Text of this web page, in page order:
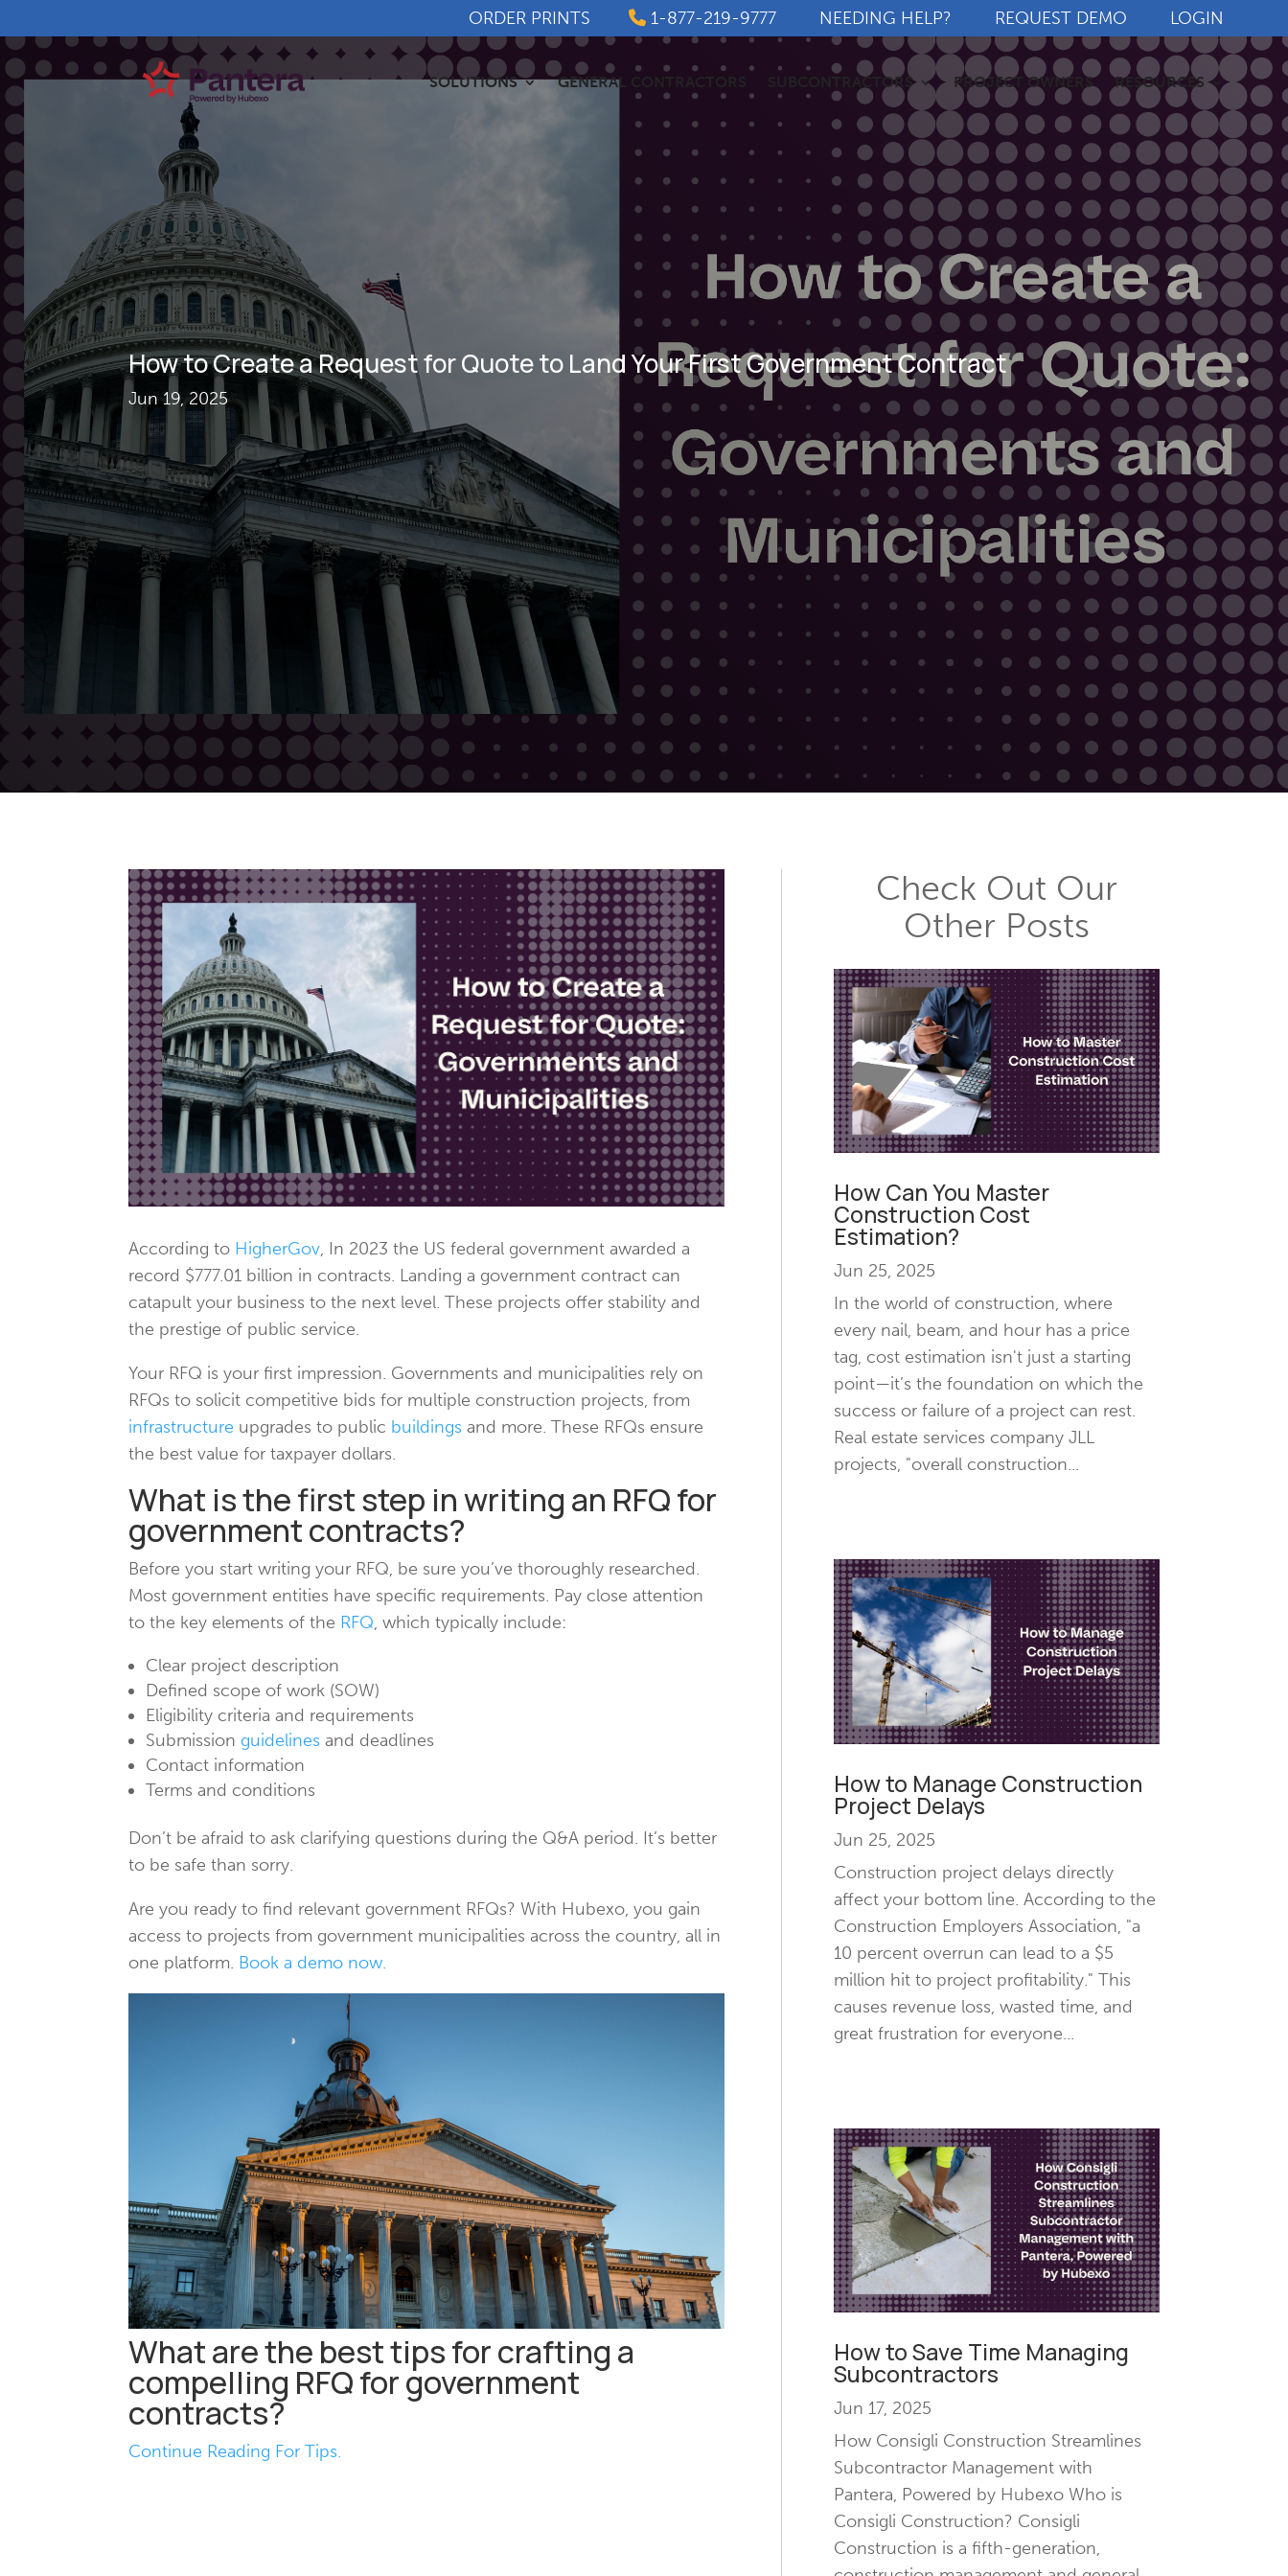
ORDER PRINTS 1-877-219-9777 NEEDING HELP? REQUEST DEMO LOGIN
SOLUTIONS GENERAL CONTRACTORS SUBCONTRACTORS PROJECT OWNERS RESOURCES
How to Create a Request for Quote to Land Your First Government Contract
Jun 19, 2025
According to HigherGov, In 2023 the US federal government awarded a
record $777.01 billion in contracts. Landing a government contract can
catapult your business to the next level. These projects offer stability and
the prestige of public service.
Your RFQ is your first impression. Governments and municipalities rely on
RFQs to solicit competitive bids for multiple construction projects, from
infrastructure upgrades to public buildings and more. These RFQs ensure
the best value for taxpayer dollars.
What is the first step in writing an RFQ for
government contracts?
Before you start writing your RFQ, be sure you’ve thoroughly researched.
Most government entities have specific requirements. Pay close attention
to the key elements of the RFQ, which typically include:
Clear project description
Defined scope of work (SOW)
Eligibility criteria and requirements
Submission guidelines and deadlines
Contact information
Terms and conditions
Don’t be afraid to ask clarifying questions during the Q&A period. It’s better
to be safe than sorry.
Are you ready to find relevant government RFQs? With Hubexo, you gain
access to projects from government municipalities across the country, all in
one platform. Book a demo now.
What are the best tips for crafting a
compelling RFQ for government
contracts?
Continue Reading For Tips.
Check Out Our
Other Posts
How Can You Master
Construction Cost
Estimation?
Jun 25, 2025
In the world of construction, where
every nail, beam, and hour has a price
tag, cost estimation isn't just a starting
point—it’s the foundation on which the
success or failure of a project can rest.
Real estate services company JLL
projects, "overall construction...
How to Manage Construction
Project Delays
Jun 25, 2025
Construction project delays directly
affect your bottom line. According to the
Construction Employers Association, "a
10 percent overrun can lead to a $5
million hit to project profitability." This
causes revenue loss, wasted time, and
great frustration for everyone...
How to Save Time Managing
Subcontractors
Jun 17, 2025
How Consigli Construction Streamlines
Subcontractor Management with
Pantera, Powered by Hubexo Who is
Consigli Construction? Consigli
Construction is a fifth-generation,